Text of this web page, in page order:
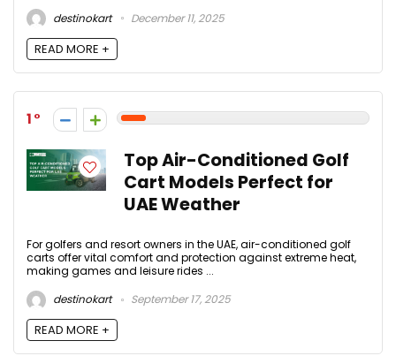
destinokart
December 11, 2025
READ MORE +
1
Top Air-Conditioned Golf
Cart Models Perfect for
UAE Weather
For golfers and resort owners in the UAE, air-conditioned golf
carts offer vital comfort and protection against extreme heat,
making games and leisure rides ...
destinokart
September 17, 2025
READ MORE +